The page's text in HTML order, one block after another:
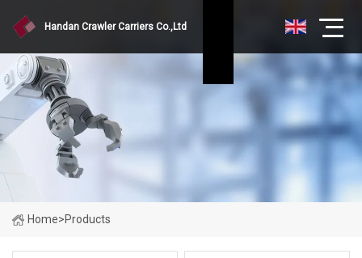
Handan Crawler Carriers Co.,Ltd
Home>Products